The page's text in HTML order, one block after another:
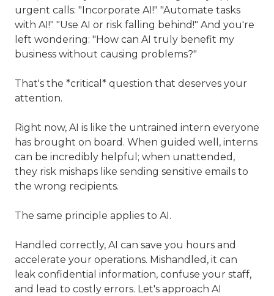
urgent calls: "Incorporate AI!" "Automate tasks
with AI!" "Use AI or risk falling behind!" And you're
left wondering: "How can AI truly benefit my
business without causing problems?"
That's the *critical* question that deserves your
attention.
Right now, AI is like the untrained intern everyone
has brought on board. When guided well, interns
can be incredibly helpful; when unattended,
they risk mishaps like sending sensitive emails to
the wrong recipients.
The same principle applies to AI.
Handled correctly, AI can save you hours and
accelerate your operations. Mishandled, it can
leak confidential information, confuse your staff,
and lead to costly errors. Let's approach AI